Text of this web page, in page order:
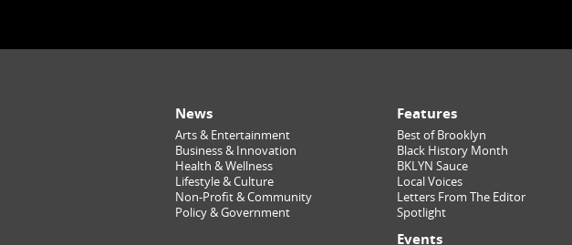
News
Arts & Entertainment
Business & Innovation
Health & Wellness
Lifestyle & Culture
Non-Profit & Community
Policy & Government
Features
Best of Brooklyn
Black History Month
BKLYN Sauce
Local Voices
Letters From The Editor
Spotlight
Events